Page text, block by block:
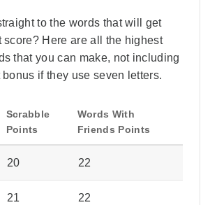
to the words that will get
score? Here are all the highest
that you can make, not including
if they use seven letters.
Scrabble
Points
Words With
Friends Points
20 22
21 22